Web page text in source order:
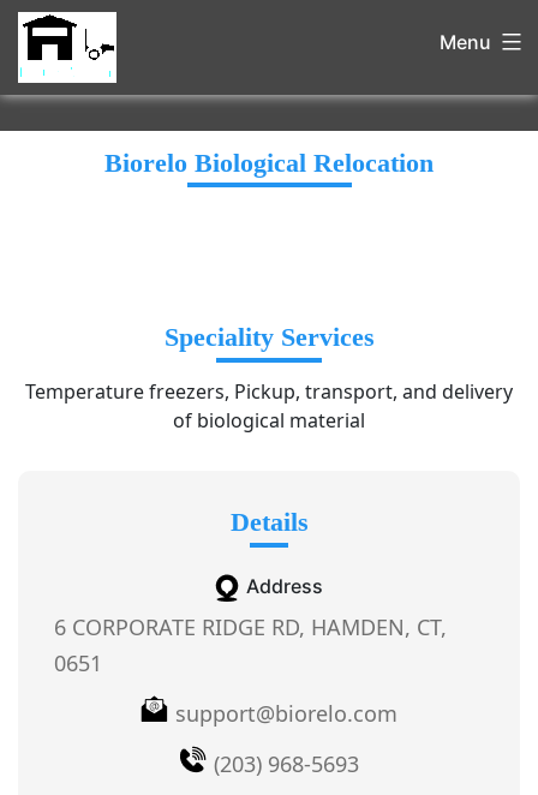
Menu
Biorelo Biological Relocation
Speciality Services
Temperature freezers, Pickup, transport, and delivery
of biological material
Details
Address
6 CORPORATE RIDGE RD, HAMDEN, CT,
0651
support@biorelo.com
(203) 968-5693